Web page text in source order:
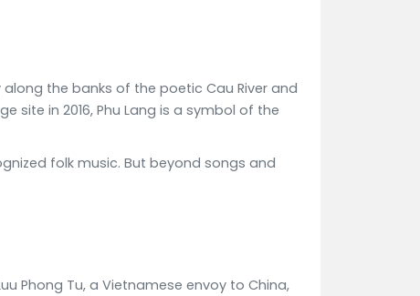
the banks of the poetic Cau River and
site in 2016, Phu Lang is a symbol of the
folk music. But beyond songs and
Phong Tu, a Vietnamese envoy to China,